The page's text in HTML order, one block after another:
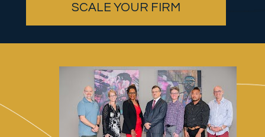
SCALE YOUR FIRM